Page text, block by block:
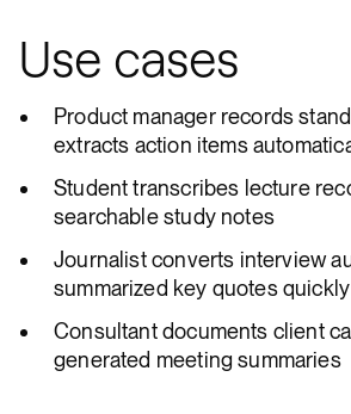
Use cases
Product manager records
extracts action items
Student transcribes lecture
searchable study notes
Journalist converts interview
summarized key quotes quickly
Consultant documents client
generated meeting summaries